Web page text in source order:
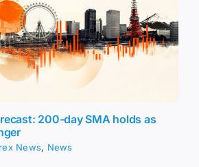
200-day SMA holds as
News, News